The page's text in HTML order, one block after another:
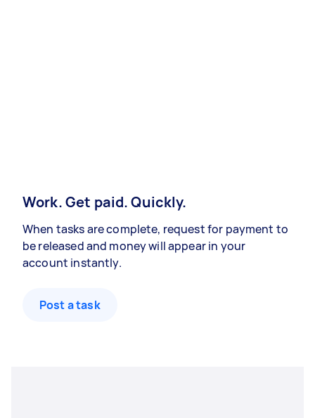
Work. Get paid. Quickly.
When tasks are complete, request for payment to
be released and money will appear in your
account instantly.
Post a task